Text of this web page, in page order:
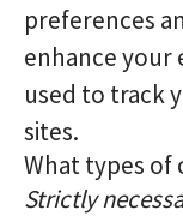
preferences
enhance your
used to track
sites.
What types of
Strictly